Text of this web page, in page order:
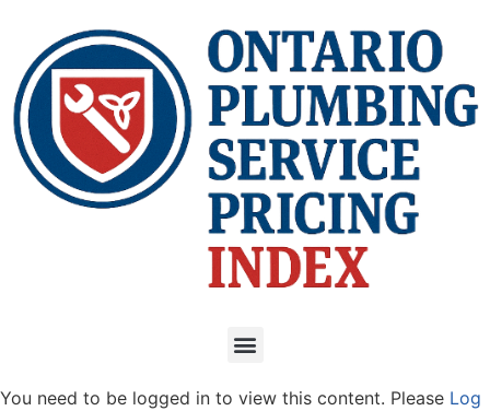
You need to be logged in to view this content. Please Log